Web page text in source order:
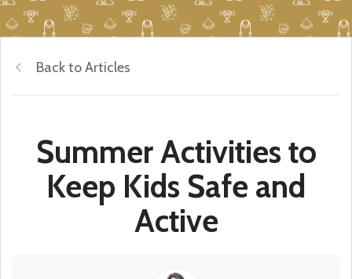
Back to Articles
Summer Activities to
Keep Kids Safe and
Active